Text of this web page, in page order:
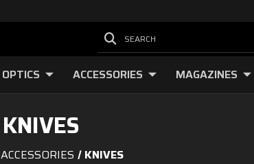
SEARCH
OPTICS ACCESSORIES MAGAZINES
KNIVES
ACCESSORIES KNIVES